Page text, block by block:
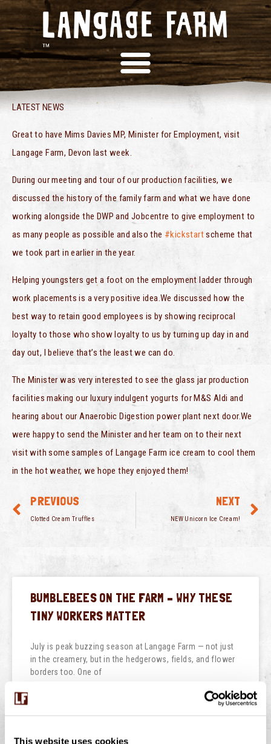
This website uses cookies
MP VISITS LANGAGE!
LATEST NEWS
Great to have Mims Davies MP, Minister for Employment, visit
Langage Farm, Devon last week.
During our meeting and tour of our production facilities, we
discussed the history of the family farm and what we have done
working alongside the DWP and Jobcentre to give employment to
as many people as possible and also the #kickstartscheme that
we took part in earlier in the year.
Helping youngsters get a foot on the employment ladder through
work placements is a very positive idea.We discussed how the
best way to retain good employees is by showing reciprocal
loyalty to those who show loyalty to us by turning up day in and
day out, I believe that’s the least we can do.
The Minister was very interested to see the glass jar production
facilities making our luxury indulgent yogurts for M&S Aldi and
hearing about our Anaerobic Digestion power plant next door.We
were happy to send the Minister and her team on to their next
visit with some samples of Langage Farm ice cream to cool them
in the hot weather, we hope they enjoyed them!
PREVIOUS
Clotted Cream Truffles
NEXT
NEW Unicorn Ice Cream!
BUMBLEBEES ON THE FARM – WHY THESE
TINY WORKERS MATTER
July is peak buzzing season at Langage Farm — not just
in the creamery, but in the hedgerows, fields, and flower
borders too. One of
July 29, 2026 No Comments